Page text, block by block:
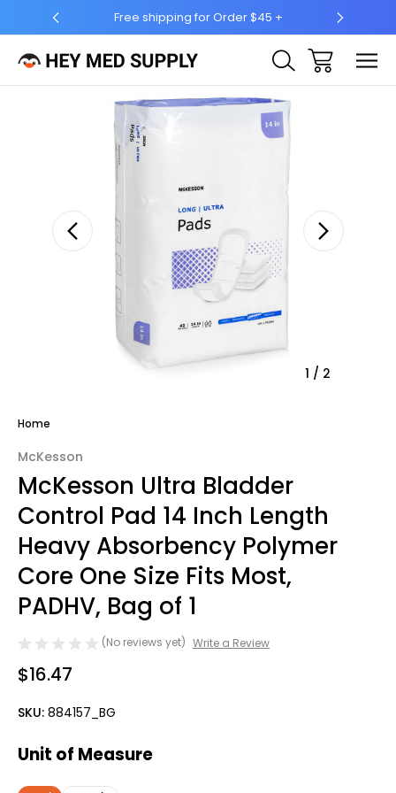
Order $45 + Ship to 50 States (HI & AK Included)
1 / 2
Home
McKesson
McKesson Ultra Bladder
Control Pad 14 Inch Length
Heavy Absorbency Polymer
Core One Size Fits Most,
PADHV, Bag of 1
(No reviews yet) Write a Review
$16.47
SKU: 884157_BG
Unit of Measure